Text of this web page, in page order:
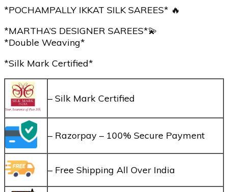
*POCHAMPALLY IKKAT SILK SAREES* 🔥
*MARTHA’S DESIGNER SAREES*💫
*Double Weaving*
*Silk Mark Certified*
– Silk Mark Certified
– Razorpay – 100% Secure Payment
– Free Shipping All Over India